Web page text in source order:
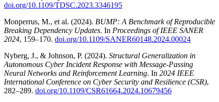
doi.org/10.1109/TDSC.2023.3346195
Monperrus, M., et al. (2024). BUMP: A Benchmark of Reproducible
Breaking Dependency Updates. In Proceedings of IEEE SANER
2024, 159–170. doi.org/10.1109/SANER60148.2024.00024
Nyberg, J., & Johnson, P. (2024). Structural Generalization in
Autonomous Cyber Incident Response with Message-Passing
Neural Networks and Reinforcement Learning. In 2024 IEEE
International Conference on Cyber Security and Resilience (CSR),
282–289. doi.org/10.1109/CSR61664.2024.10679456